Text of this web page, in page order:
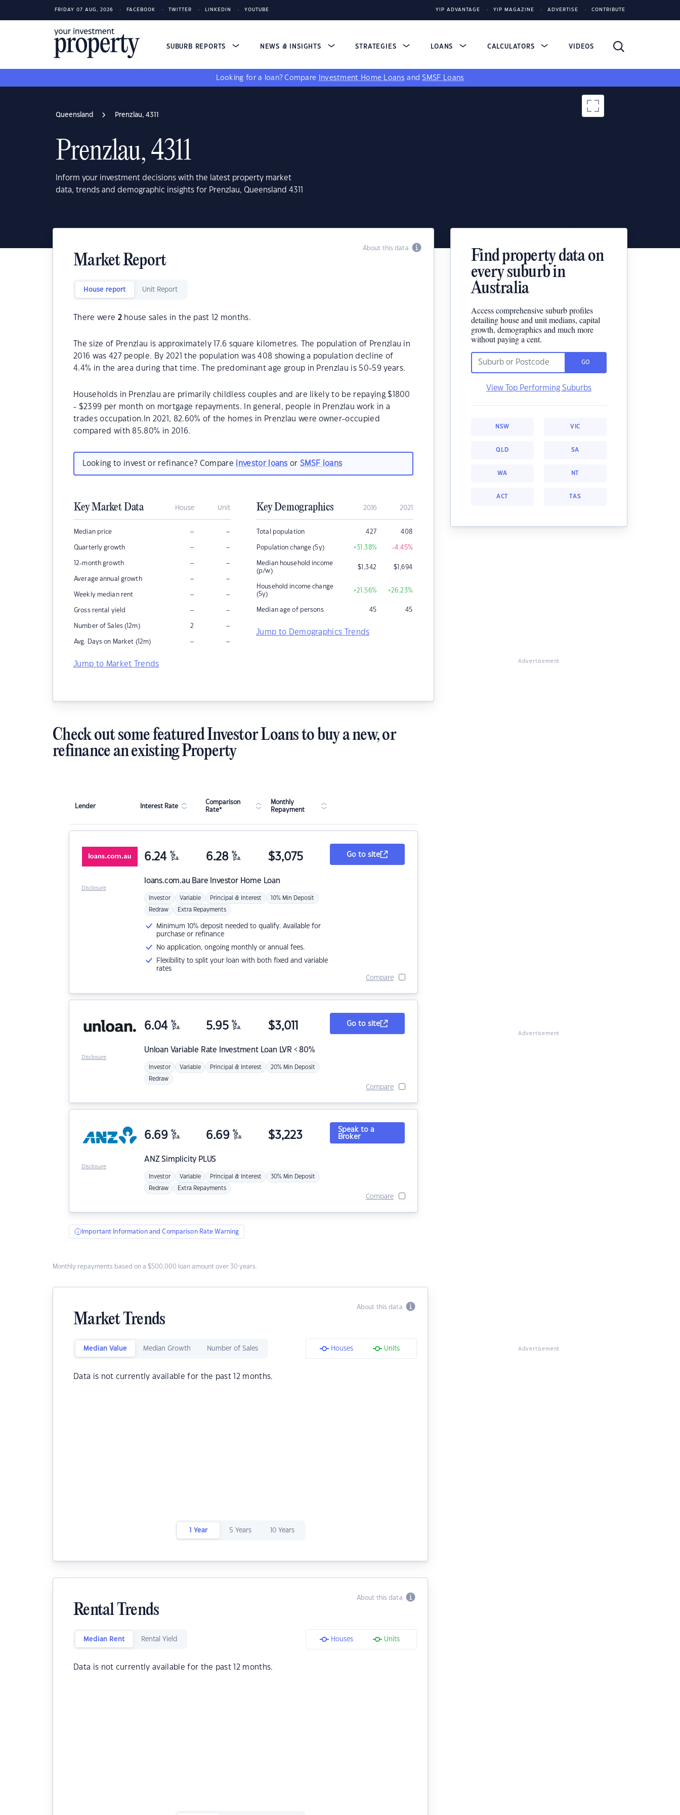
FRIDAY 07 AUG, 2026 FACEBOOK TWITTER LINKEDIN YOUTUBE YIP ADVANTAGE YIP MAGAZINE ADVERTISE CONTRIBUTE
SUBURB REPORTS NEWS & INSIGHTS STRATEGIES LOANS CALCULATORS VIDEOS
Looking for a loan? Compare Investment Home Loans andSMSF Loans
Queensland Prenzlau, 4311
Prenzlau, 4311
Inform your investment decisions with the latest property market
data, trends and demographic insights for Prenzlau, Queensland 4311
About this data
Market Report
House report Unit Report
There were 2house sales in the past 12 months.
The size of Prenzlau is approximately 17.6 square kilometres. The population of Prenzlau in
2016 was 427 people. By 2021 the population was 408 showing a population decline of
4.4% in the area during that time. The predominant age group in Prenzlau is 50-59 years.
Households in Prenzlau are primarily childless couples and are likely to be repaying $1800
- $2399 per month on mortgage repayments. In general, people in Prenzlau work in a
trades occupation.In 2021, 82.60% of the homes in Prenzlau were owner-occupied
compared with 85.80% in 2016.
Looking to invest or refinance? Compare investor loans orSMSF loans
Key Market Data House Unit
Median price – –
Quarterly growth – –
12-month growth – –
Average annual growth – –
Weekly median rent – –
Gross rental yield – –
Number of Sales (12m) 2 –
Avg. Days on Market (12m) – –
Jump to Market Trends
Key Demographics 2016 2021
Total population 427 408
Population change (5y) +31.38% -4.45%
Median household income
(p/w)
$1,342 $1,694
Household income change
(5y)
+21.56% +26.23%
Median age of persons 45 45
Jump to Demographics Trends
Find property data on
every suburb in
Australia
Access comprehensive suburb profiles
detailing house and unit medians, capital
growth, demographics and much more
without paying a cent.
GO
View Top Performing Suburbs
NSW VIC
QLD SA
WA NT
ACT TAS
Advertisement
Check out some featured Investor Loans to buy a new, or
refinance an existing Property
Lender Interest Rate
Comparison
Rate*
Monthly
Repayment
loans.com.au Bare Investor Home Loan
6.24 %
p.a. 6.28 %
p.a. $3,075
Investor Variable Principal & Interest 10% Min Deposit
Redraw Extra Repayments
Minimum 10% deposit needed to qualify. Available for
purchase or refinance
No application, ongoing monthly or annual fees.
Flexibility to split your loan with both fixed and variable
rates
Go to site
Compare
Disclosure
Unloan Variable Rate Investment Loan LVR < 80%
6.04 %
p.a. 5.95 %
p.a. $3,011
Investor Variable Principal & Interest 20% Min Deposit
Redraw
Go to site
Compare
Disclosure
ANZSimplicity PLUS
6.69 %
p.a. 6.69 %
p.a. $3,223
Investor Variable Principal & Interest 30% Min Deposit
Redraw Extra Repayments
Speak to a
Broker
Compare
Disclosure
Important Information and Comparison Rate Warning
Monthly repayments based on a $500,000 loan amount over 30 years.
About this data
Market Trends
Median Value Median Growth Number of Sales Houses Units
Data is not currently available for the past 12 months.
1 Year 5 Years 10 Years
About this data
Rental Trends
Median Rent Rental Yield Houses Units
Data is not currently available for the past 12 months.
Advertisement
Advertisement